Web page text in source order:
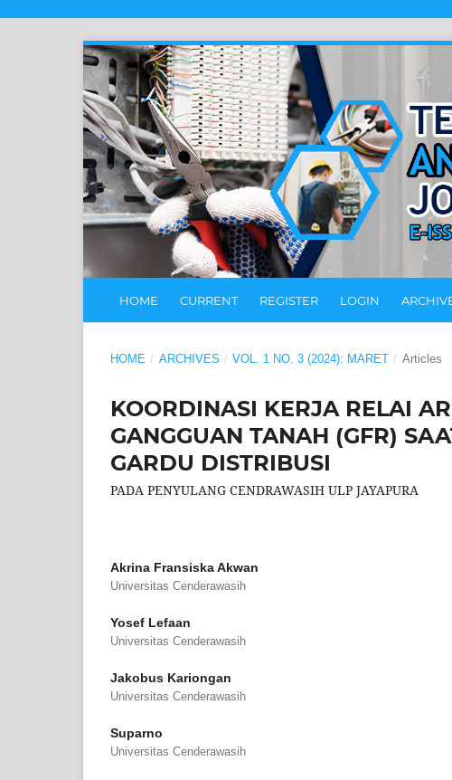
HOME CURRENT REGISTER LOGIN
HOME / ARCHIVES / VOL. 1 NO. 3 (2024): MARET / Articles
KOORDINASI KERJA RELAI
GANGGUAN TANAH (GFR)
GARDU DISTRIBUSI
PADA PENYULANG CENDRAWASIH ULP JAYAPURA
Akrina Fransiska Akwan
Universitas Cenderawasih
Yosef Lefaan
Universitas Cenderawasih
Jakobus Kariongan
Universitas Cenderawasih
Suparno
Universitas Cenderawasih